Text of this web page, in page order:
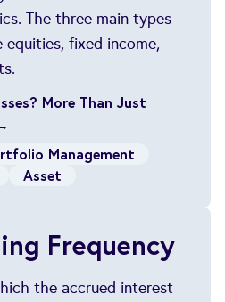
The three main types
equities, fixed income,
More Than Just
Management
Asset
Frequency
the accrued interest